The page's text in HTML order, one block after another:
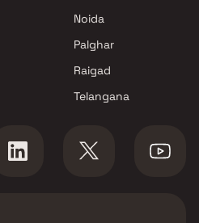
Noida
Palghar
Raigad
Telangana